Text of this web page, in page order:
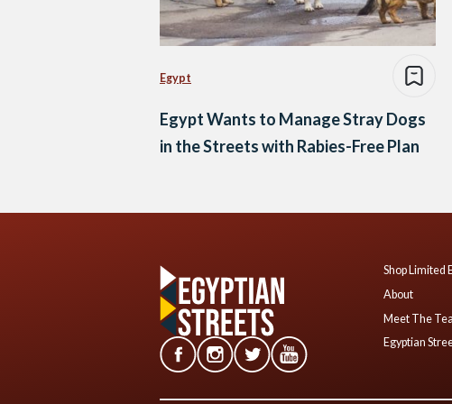
Egypt
Egypt Wants to Manage Stray Dogs
in the Streets with Rabies-Free Plan
Shop Limited
About
Meet The
Egyptian